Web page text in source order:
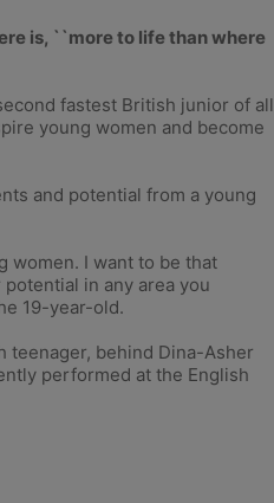
is, ``more to life than where
fastest British junior of all
young women and become
and potential from a young
women. I want to be that
in any area you
19-year-old.
teenager, behind Dina-Asher
performed at the English